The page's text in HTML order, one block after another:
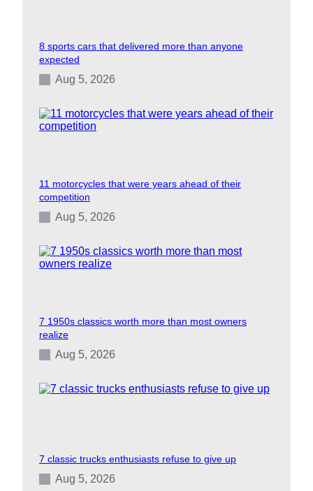
8 sports cars that delivered more than anyone
expected
Aug 5, 2026
11 motorcycles that were years ahead of their
competition
Aug 5, 2026
7 1950s classics worth more than most owners
realize
Aug 5, 2026
7 classic trucks enthusiasts refuse to give up
Aug 5, 2026